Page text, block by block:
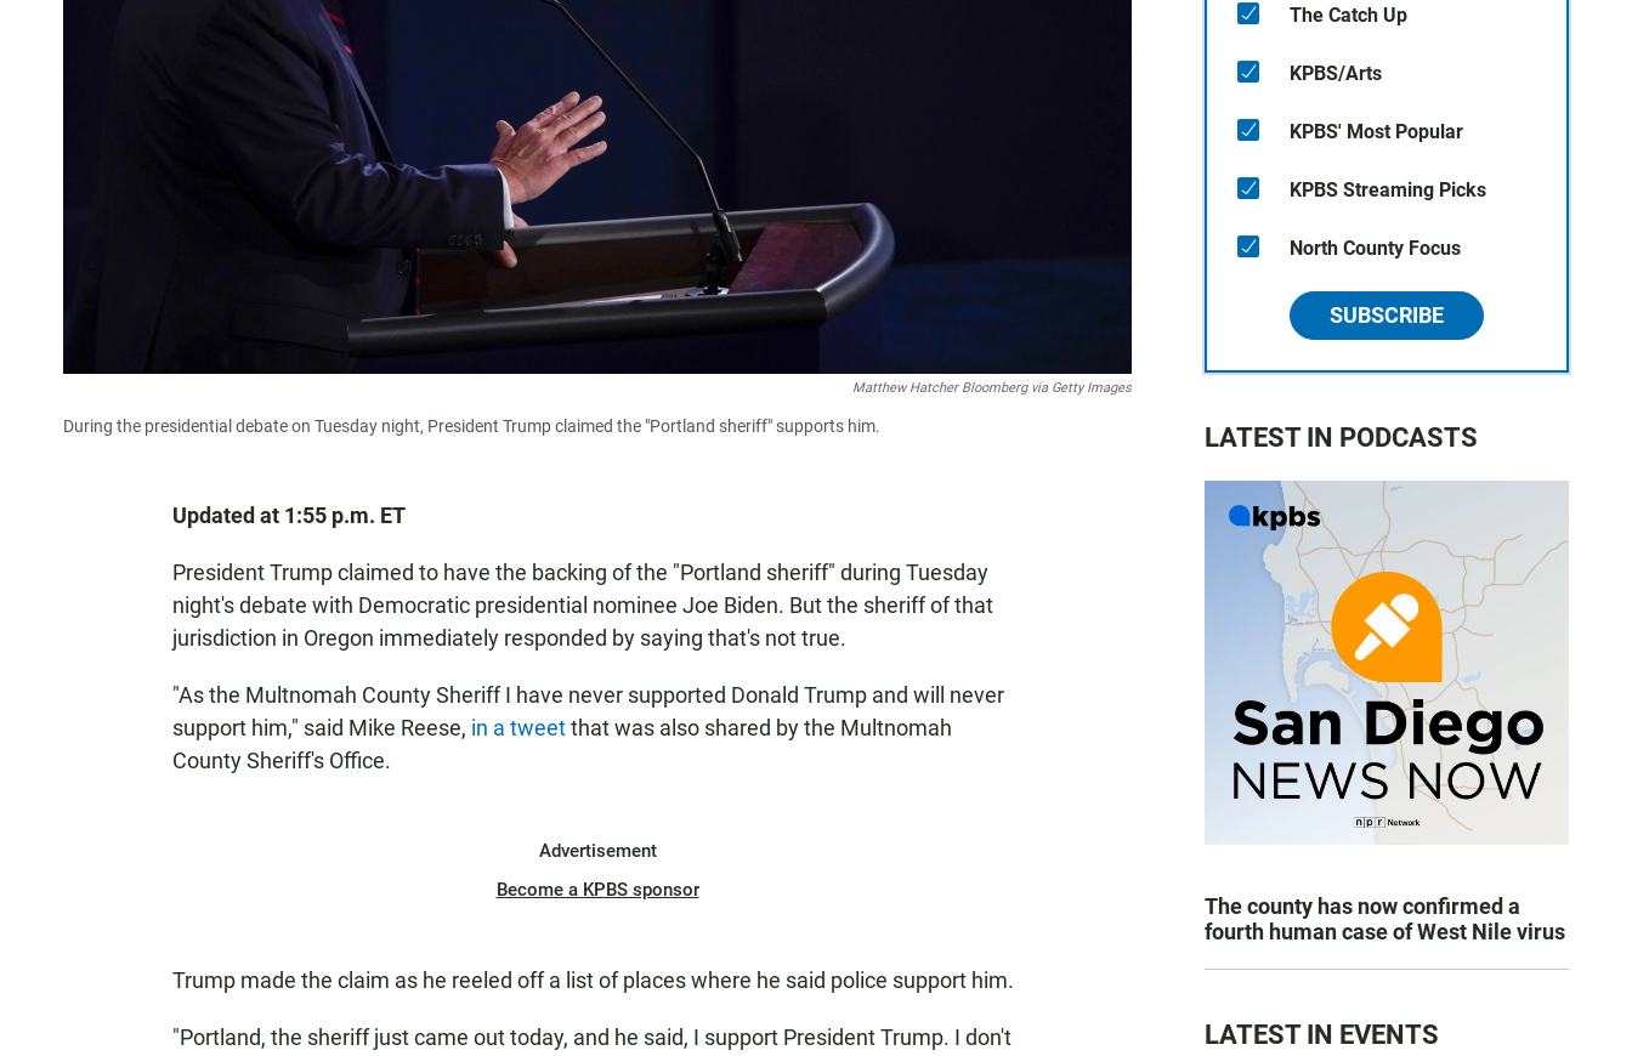
Matthew Hatcher Bloomberg via Getty Images
During the presidential debate on Tuesday night, President Trump claimed the "Portland sheriff" supports him.
Updated at 1:55 p.m. ET
President Trump claimed to have the backing of the "Portland sheriff" during Tuesday
night's debate with Democratic presidential nominee Joe Biden. But the sheriff of that
jurisdiction in Oregon immediately responded by saying that's not true.
"As the Multnomah County Sheriff I have never supported Donald Trump and will never
support him," said Mike Reese, in a tweetthat was also shared by the Multnomah
County Sheriff's Office.
Advertisement
Become a KPBS sponsor
Trump made the claim as he reeled off a list of places where he said police support him.
"Portland, the sheriff just came out today, and he said, I support President Trump. I don't
The Catch Up
KPBS/Arts
KPBS' Most Popular
KPBS Streaming Picks
North County Focus
SUBSCRIBE
LATEST IN PODCASTS
The county has now confirmed a
fourth human case of West Nile virus
LATEST IN EVENTS